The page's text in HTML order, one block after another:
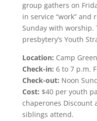
group gathers on
in service “work” and
Sunday with worship.
presbytery’s Youth
Location: Camp
Check-in: 6 to 7 p.m.
Check-out: Noon
Cost: $40 per youth
chaperones Discount
siblings attend.